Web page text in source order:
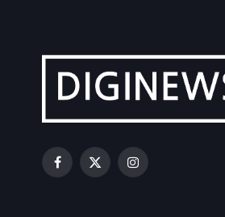
Facebook
X
Instagram